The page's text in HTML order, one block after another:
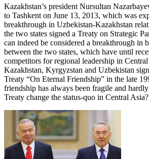
Kazakhstan’s president Nursultan
to Tashkent on June 13, 2013, which was
breakthrough in Uzbekistan-Kazakhstan
the two states signed a Treaty on Strategic
can indeed be considered a breakthrough in
between the two states, which have until
competitors for regional leadership in
Kazakhstan, Kyrgyzstan and Uzbekistan
Treaty “On Eternal Friendship” in the late
friendship has always been fragile and
Treaty change the status-quo in Central Asia?